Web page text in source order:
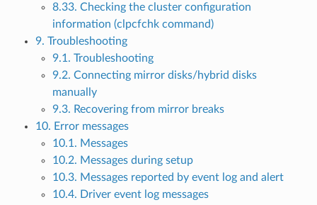
8.33. Checking the cluster configuration
information (clpcfchk command)
9. Troubleshooting
9.1. Troubleshooting
9.2. Connecting mirror disks/hybrid disks
manually
9.3. Recovering from mirror breaks
10. Error messages
10.1. Messages
10.2. Messages during setup
10.3. Messages reported by event log and alert
10.4. Driver event log messages